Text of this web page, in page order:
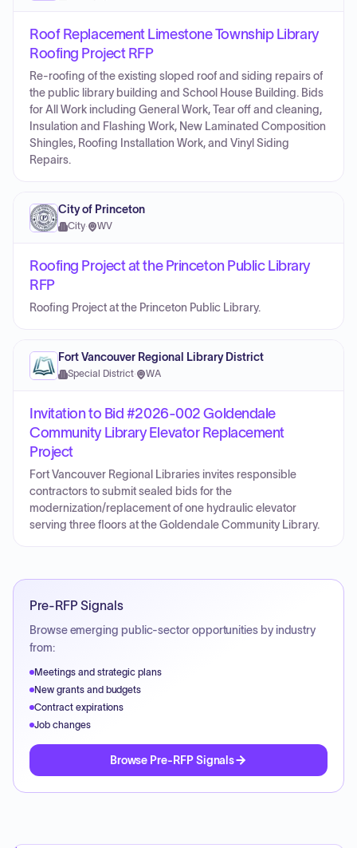
Roof Replacement Limestone Township Library
Roofing Project RFP
Re-roofing of the existing sloped roof and siding repairs of
the public library building and School House Building. Bids
for All Work including General Work, Tear off and cleaning,
Insulation and Flashing Work, New Laminated Composition
Shingles, Roofing Installation Work, and Vinyl Siding
Repairs.
City of Princeton
City· WV
Roofing Project at the Princeton Public Library
RFP
Roofing Project at the Princeton Public Library.
Fort Vancouver Regional Library District
Special District· WA
Invitation to Bid #2026-002 Goldendale
Community Library Elevator Replacement
Project
Fort Vancouver Regional Libraries invites responsible
contractors to submit sealed bids for the
modernization/replacement of one hydraulic elevator
serving three floors at the Goldendale Community Library.
Pre-RFP Signals
Browse emerging public-sector opportunities by industry
from:
Meetings and strategic plans
New grants and budgets
Contract expirations
Job changes
Browse Pre-RFP Signals